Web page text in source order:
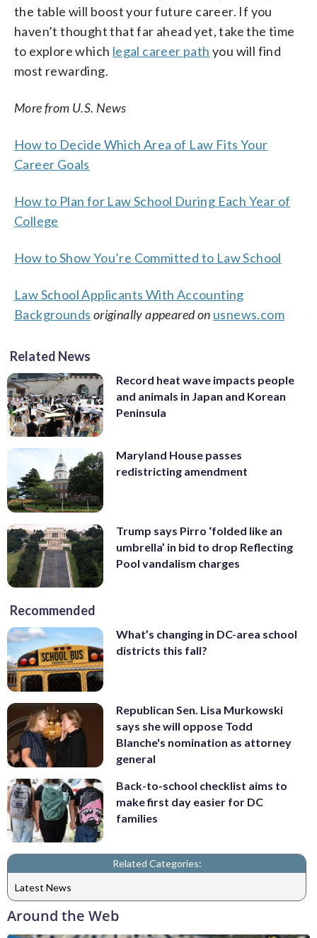
the table will boost your future career. If you
haven’t thought that far ahead yet, take the time
to explore which legal career path you will find
most rewarding.
More from U.S. News
How to Decide Which Area of Law Fits Your
Career Goals
How to Plan for Law School During Each Year of
College
How to Show You’re Committed to Law School
Law School Applicants With Accounting
Backgrounds originally appeared on usnews.com
Related News
Record heat wave impacts people
and animals in Japan and Korean
Peninsula
Maryland House passes
redistricting amendment
Trump says Pirro ‘folded like an
umbrella’ in bid to drop Reflecting
Pool vandalism charges
Recommended
What’s changing in DC-area school
districts this fall?
Republican Sen. Lisa Murkowski
says she will oppose Todd
Blanche's nomination as attorney
general
Back-to-school checklist aims to
make first day easier for DC
families
Related Categories:
Latest News
Around the Web